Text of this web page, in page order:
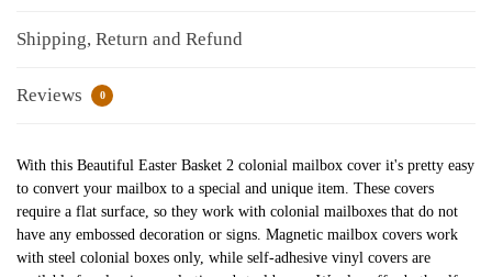
Shipping, Return and Refund
Reviews 0
With this Beautiful Easter Basket 2 colonial mailbox cover it's pretty easy
to convert your mailbox to a special and unique item. These covers
require a flat surface, so they work with colonial mailboxes that do not
have any embossed decoration or signs. Magnetic mailbox covers work
with steel colonial boxes only, while self-adhesive vinyl covers are